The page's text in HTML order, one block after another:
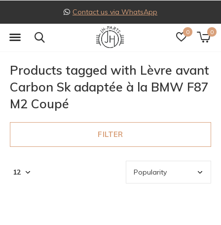
0 0
Contact us via WhatsApp
Products tagged with Lèvre avant
Carbon Sk adaptée à la BMW F87
M2 Coupé
FILTER